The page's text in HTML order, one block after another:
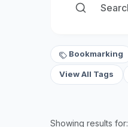
Bookmarking
View All Tags
Showing results for: